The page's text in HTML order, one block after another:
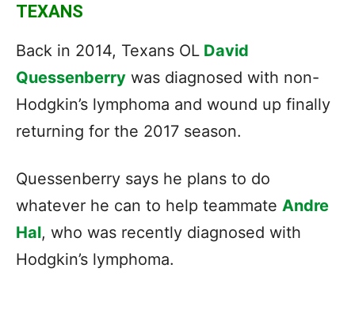
TEXANS
Back in 2014, Texans OL David
Quessenberry was diagnosed with non-
Hodgkin’s lymphoma and wound up finally
returning for the 2017 season.
Quessenberry says he plans to do
whatever he can to help teammate Andre
Hal, who was recently diagnosed with
Hodgkin’s lymphoma.